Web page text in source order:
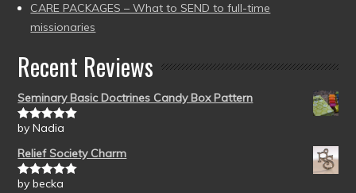
CARE PACKAGES – What to SEND to full-time
missionaries
Recent Reviews
Seminary Basic Doctrines Candy Box Pattern
Rated5out
by Nadia
Relief Society Charm
Rated5out
by becka